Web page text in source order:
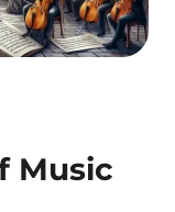
Music